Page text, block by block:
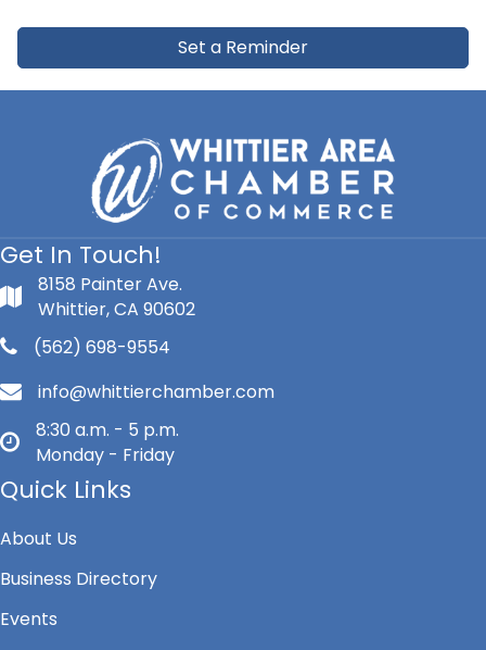
Set a Reminder
Get In Touch!
8158 Painter Ave.
Whittier, CA 90602
(562) 698-9554
info@whittierchamber.com
8:30 a.m. - 5 p.m.
Monday - Friday
Quick Links
About Us
Business Directory
Events